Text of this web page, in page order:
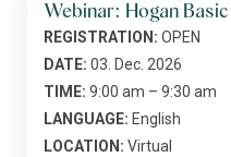
Webinar: Hogan
REGISTRATION: OPEN
DATE: 03. Dec. 2026
TIME: 9:00 am – 9:30 am
LANGUAGE: English
LOCATION: Virtual